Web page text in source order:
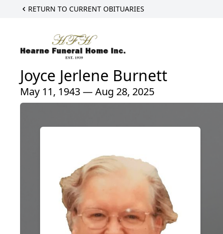
RETURN TO CURRENT OBITUARIES
Joyce Jerlene Burnett
May 11, 1943 — Aug 28, 2025